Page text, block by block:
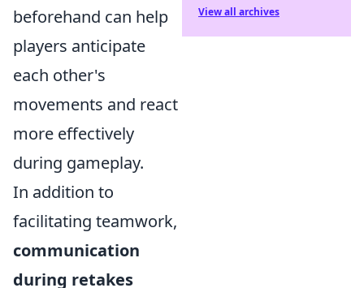
beforehand can help
players anticipate
each other's
movements and react
more effectively
during gameplay.
In addition to
facilitating teamwork,
communication
during retakes
View all archives